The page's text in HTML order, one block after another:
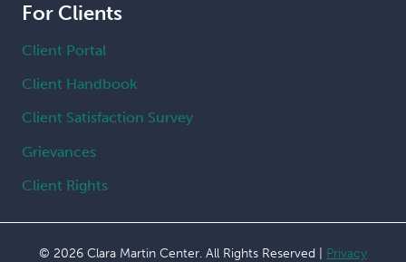
For Clients
Client Portal
Client Handbook
Client Satisfaction Survey
Grievances
Client Rights
© 2026 Clara Martin Center. All Rights Reserved | Privacy